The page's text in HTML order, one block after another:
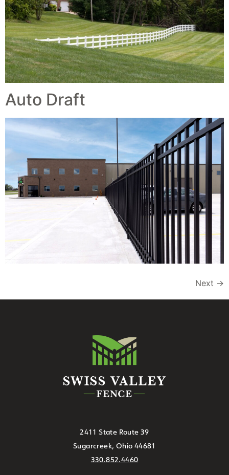
Auto Draft
Next →
2411 State Route 39
Sugarcreek, Ohio 44681
330.852.4460